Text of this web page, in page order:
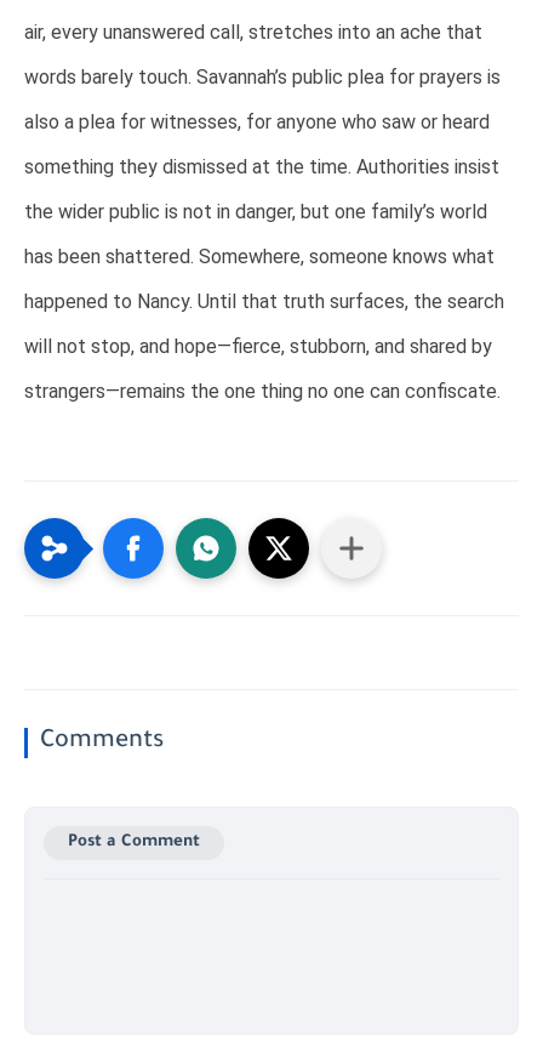
air, every unanswered call, stretches into an ache that
words barely touch. Savannah’s public plea for prayers is
also a plea for witnesses, for anyone who saw or heard
something they dismissed at the time. Authorities insist
the wider public is not in danger, but one family’s world
has been shattered. Somewhere, someone knows what
happened to Nancy. Until that truth surfaces, the search
will not stop, and hope—fierce, stubborn, and shared by
strangers—remains the one thing no one can confiscate.
Comments
Post a Comment